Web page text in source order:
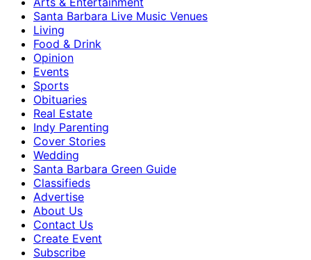
Santa Barbara Live Music Venues
Living
Food & Drink
Opinion
Events
Sports
Obituaries
Real Estate
Indy Parenting
Cover Stories
Wedding
Santa Barbara Green Guide
Classifieds
Advertise
About Us
Contact Us
Create Event
Subscribe